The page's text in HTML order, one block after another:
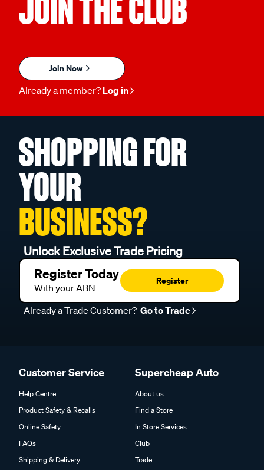
JOIN THE CLUB
Join Now
Already a member? Log in
SHOPPING FOR
YOUR
BUSINESS?
Unlock Exclusive Trade Pricing
Register Today
With your ABN
Register
Already a Trade Customer? Go to Trade
Customer Service
Help Centre
Product Safety & Recalls
Online Safety
FAQs
Shipping & Delivery
Supercheap Auto
About us
Find a Store
In Store Services
Club
Trade